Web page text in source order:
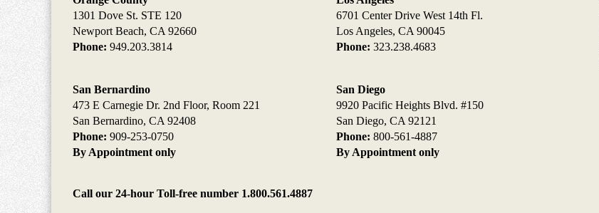
1301 Dove St. STE 120
Newport Beach, CA 92660
Phone: 949.203.3814
6701 Center Drive West 14th Fl.
Los Angeles, CA 90045
Phone: 323.238.4683
San Bernardino
473 E Carnegie Dr. 2nd Floor, Room 221
San Bernardino, CA 92408
Phone: 909-253-0750
By Appointment only
San Diego
9920 Pacific Heights Blvd. #150
San Diego, CA 92121
Phone: 800-561-4887
By Appointment only
Call our 24-hour Toll-free number 1.800.561.4887